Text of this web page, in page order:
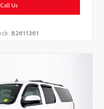
Us
B2611361